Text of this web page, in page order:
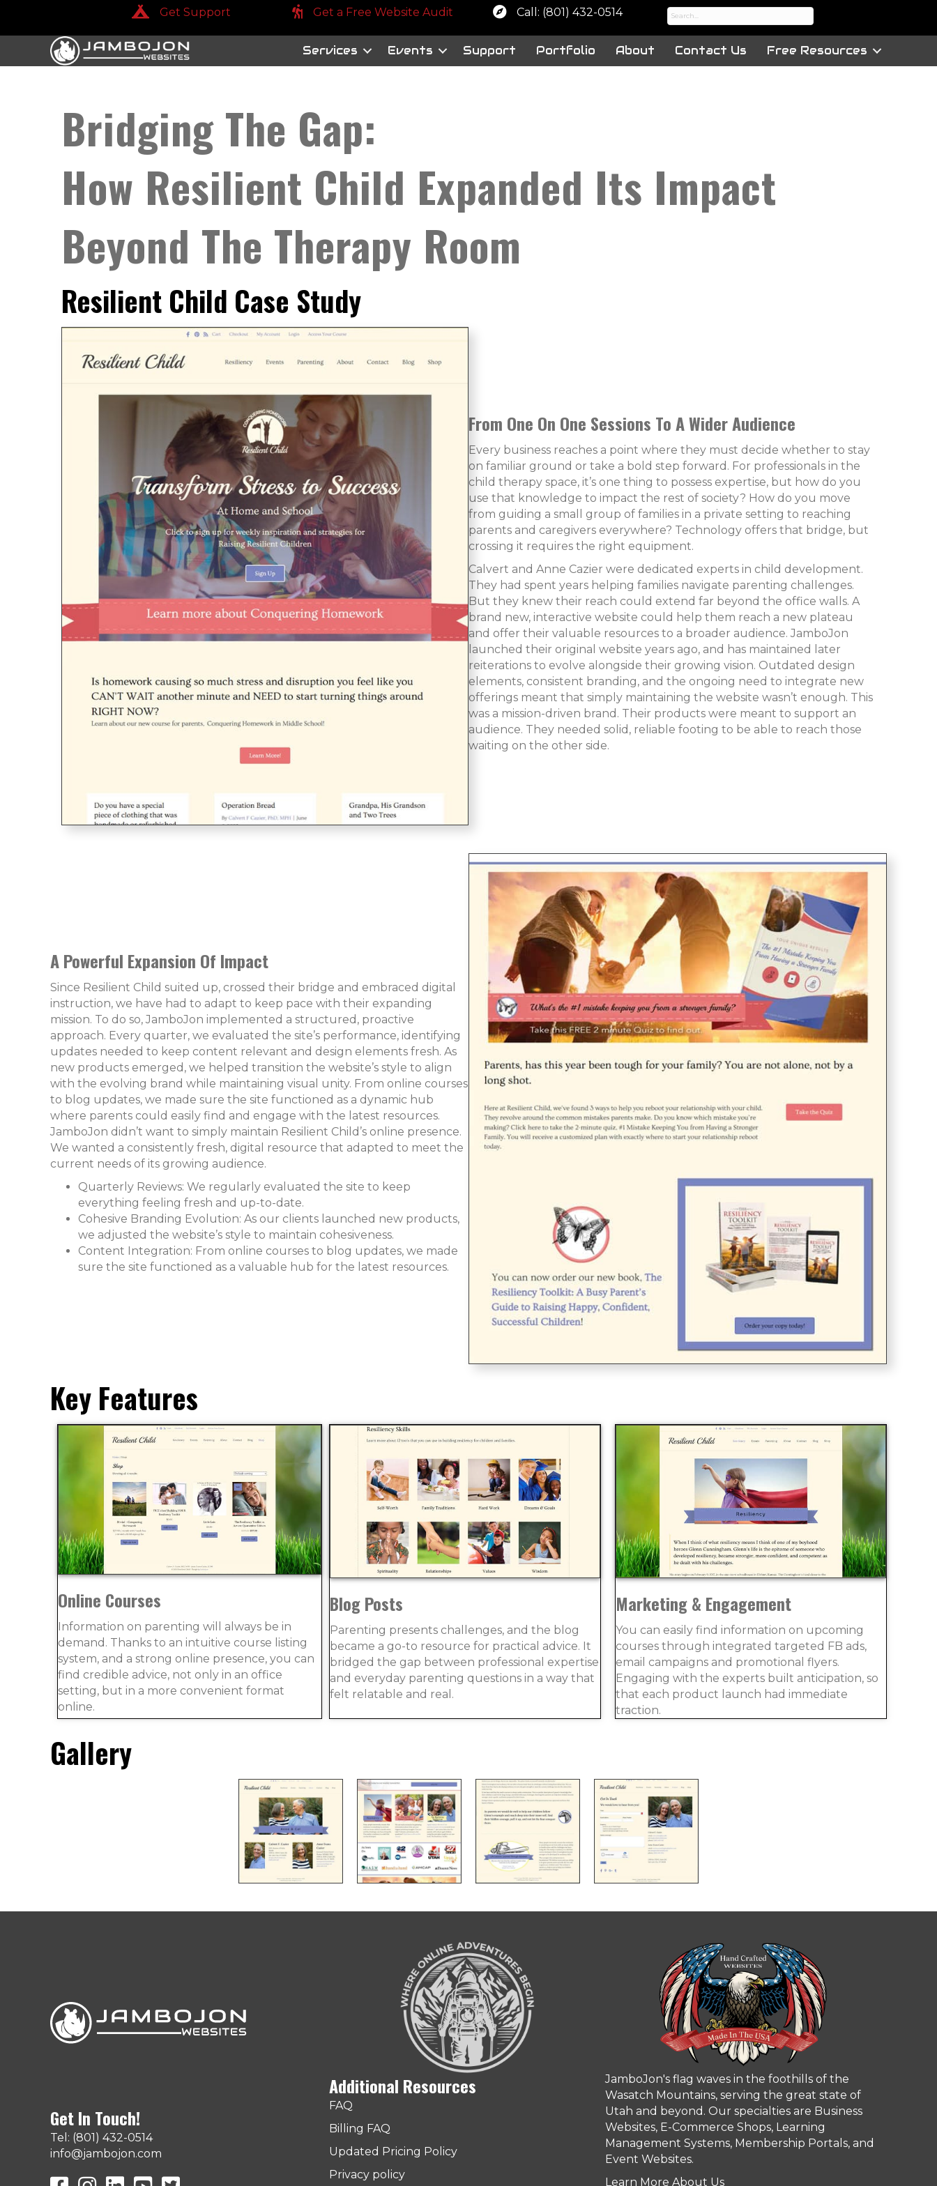
Get Support
Get Support Get a free website audit
Get a Free Website Audit Call: (801) 432-0514
Services Events Support Portfolio About Contact Us Free Resources
Bridging The Gap:
How Resilient Child Expanded Its Impact
Beyond The Therapy Room
Resilient Child Case Study
From One On One Sessions To A Wider Audience
Every business reaches a point where they must decide whether to stay
on familiar ground or take a bold step forward. For professionals in the
child therapy space, it’s one thing to possess expertise, but how do you
use that knowledge to impact the rest of society? How do you move
from guiding a small group of families in a private setting to reaching
parents and caregivers everywhere? Technology offers that bridge, but
crossing it requires the right equipment.
Calvert and Anne Cazier were dedicated experts in child development.
They had spent years helping families navigate parenting challenges.
But they knew their reach could extend far beyond the office walls. A
brand new, interactive website could help them reach a new plateau
and offer their valuable resources to a broader audience. JamboJon
launched their original website years ago, and has maintained later
reiterations to evolve alongside their growing vision. Outdated design
elements, consistent branding, and the ongoing need to integrate new
offerings meant that simply maintaining the website wasn’t enough. This
was a mission-driven brand. Their products were meant to support an
audience. They needed solid, reliable footing to be able to reach those
waiting on the other side.
A Powerful Expansion Of Impact
Since Resilient Child suited up, crossed their bridge and embraced digital
instruction, we have had to adapt to keep pace with their expanding
mission. To do so, JamboJon implemented a structured, proactive
approach. Every quarter, we evaluated the site’s performance, identifying
updates needed to keep content relevant and design elements fresh. As
new products emerged, we helped transition the website’s style to align
with the evolving brand while maintaining visual unity. From online courses
to blog updates, we made sure the site functioned as a dynamic hub
where parents could easily find and engage with the latest resources.
JamboJon didn’t want to simply maintain Resilient Child’s online presence.
We wanted a consistently fresh, digital resource that adapted to meet the
current needs of its growing audience.
Quarterly Reviews: We regularly evaluated the site to keep
everything feeling fresh and up-to-date.
Cohesive Branding Evolution: As our clients launched new products,
we adjusted the website’s style to maintain cohesiveness.
Content Integration: From online courses to blog updates, we made
sure the site functioned as a valuable hub for the latest resources.
Key Features
Online Courses
Information on parenting will always be in
demand. Thanks to an intuitive course listing
system, and a strong online presence, you can
find credible advice, not only in an office
setting, but in a more convenient format
online.
Blog Posts
Parenting presents challenges, and the blog
became a go-to resource for practical advice. It
bridged the gap between professional expertise
and everyday parenting questions in a way that
felt relatable and real.
Marketing & Engagement
You can easily find information on upcoming
courses through integrated targeted FB ads,
email campaigns and promotional flyers.
Engaging with the experts built anticipation, so
that each product launch had immediate
traction.
Gallery
Get In Touch!
Tel: (801) 432-0514
info@jambojon.com
JamboJon on Facebook
JamboJon Instagram
JamboJon on LinkedIn
YouTubeX (Formerly Known as Twitter)
Additional Resources
FAQ
Billing FAQ
Updated Pricing Policy
Privacy policy
JamboJon's flag waves in the foothills of the
Wasatch Mountains, serving the great state of
Utah and beyond. Our specialties are Business
Websites, E-Commerce Shops, Learning
Management Systems, Membership Portals, and
Event Websites.
Learn More About Us